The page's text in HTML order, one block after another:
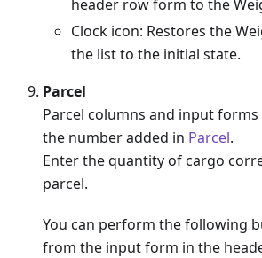
header row form to the
Clock icon: Restores the
the list to the initial state.
Parcel
Parcel columns and input
the number added in Parcel.
Enter the quantity of cargo
parcel.
You can perform the following
from the input form in the